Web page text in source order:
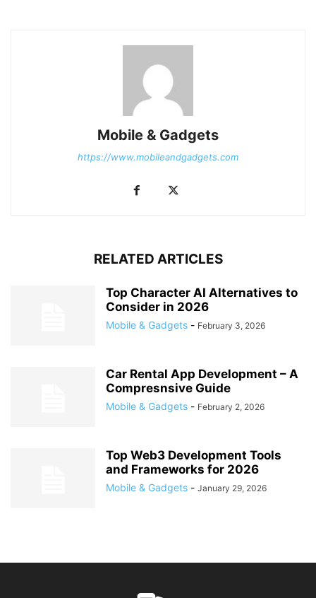
Mobile & Gadgets
https://www.mobileandgadgets.com
RELATED ARTICLES
Top Character AI Alternatives to
Consider in 2026
Mobile & Gadgets - February 3, 2026
Car Rental App Development – A
Compresnsive Guide
Mobile & Gadgets - February 2, 2026
Top Web3 Development Tools
and Frameworks for 2026
Mobile & Gadgets - January 29, 2026